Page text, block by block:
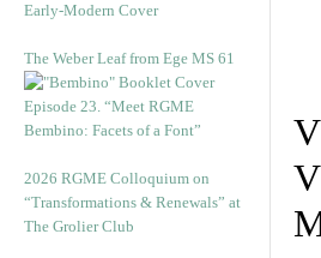
Early-Modern Cover
The Weber Leaf from Ege MS 61
Episode 23. “Meet RGME
Bembino: Facets of a Font”
2026 RGME Colloquium on
“Transformations & Renewals” at
The Grolier Club